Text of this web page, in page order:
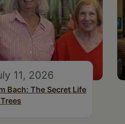
11, 2026
Bach: The Secret Life